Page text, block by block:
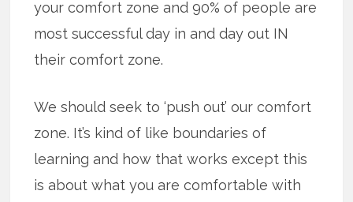
your comfort zone and 90% of people are
most successful day in and day out IN
their comfort zone.
We should seek to ‘push out’ our comfort
zone. It’s kind of like boundaries of
learning and how that works except this
is about what you are comfortable with